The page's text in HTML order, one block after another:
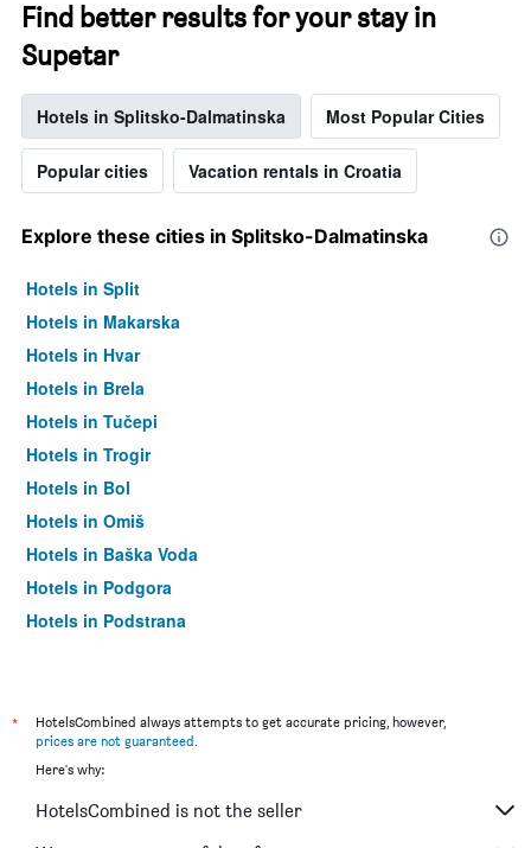
Find better results for your stay in
Supetar
Hotels in Splitsko-Dalmatinska Most Popular Cities
Popular cities Vacation rentals in Croatia
Explore these cities in Splitsko-Dalmatinska
Hotels in Split
Hotels in Makarska
Hotels in Hvar
Hotels in Brela
Hotels in Tučepi
Hotels in Trogir
Hotels in Bol
Hotels in Omiš
Hotels in Baška Voda
Hotels in Podgora
Hotels in Podstrana
Hotels in Igrane
Hotels in Promajna
Hotels in Komiza
*
HotelsCombined always attempts to get accurate pricing, however,
prices are not guaranteed.
Here's why:
HotelsCombined is not the seller